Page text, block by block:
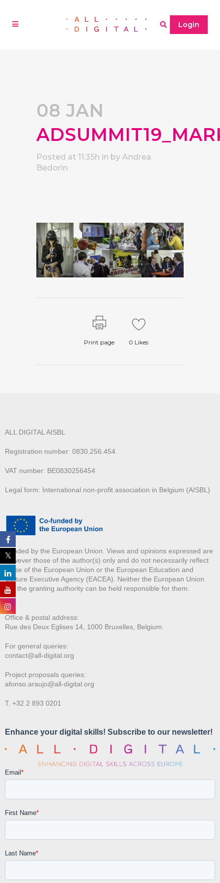
Login
08 JAN
Posted at 11:35h in by Andrea
Bedorin
Print page 0 Likes
ALL DIGITAL AISBL
Registration number: 0830.256.454
VAT number: BE0830256454
Legal form: International non-profit association in Belgium (AISBL)
Funded by the European Union. Views and opinions expressed are
however those of the author(s) only and do not necessarily reflect
those of the European Union or the European Education and
Culture Executive Agency (EACEA). Neither the European Union
nor the granting authority can be held responsible for them.
Office & postal address:
Rue des Deux Eglises 14, 1000 Bruxelles, Belgium
For general queries:
contact@all-digital.org
Project proposals queries:
afonso.araujo@all-digital.org
T. +32 2 893 0201